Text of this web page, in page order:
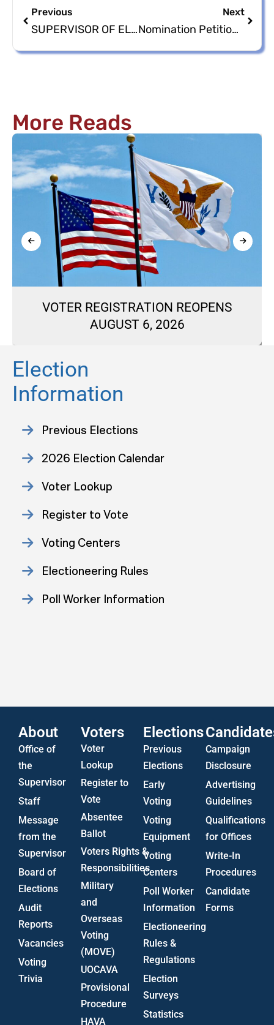
Previous
SUPERVISOR OF ELECTIONS HOSTING NOMINATION PETITION/PAPERS TRAINING
Next
Nomination Petitions/Papers Available beginning Monday, April 8, 2024
More Reads
VOTER REGISTRATION REOPENS
AUGUST 6, 2026
Election
Information
Previous Elections
2026 Election Calendar
Voter Lookup
Register to Vote
Voting Centers
Electioneering Rules
Poll Worker Information
About
Office of
the
Supervisor
Staff
Message
from the
Supervisor
Board of
Elections
Audit
Reports
Vacancies
Voting
Trivia
Voters
Voter
Lookup
Register to
Vote
Absentee
Ballot
Voters Rights &
Responsibilities
Military
and
Overseas
Voting
(MOVE)
UOCAVA
Provisional
Procedure
HAVA
Elections
Previous
Elections
Early
Voting
Voting
Equipment
Voting
Centers
Poll Worker
Information
Electioneering
Rules &
Regulations
Election
Surveys
Statistics
Campaign
Disclosure
Advertising
Guidelines
Qualifications
for Offices
Write-In
Procedures
Candidate
Forms